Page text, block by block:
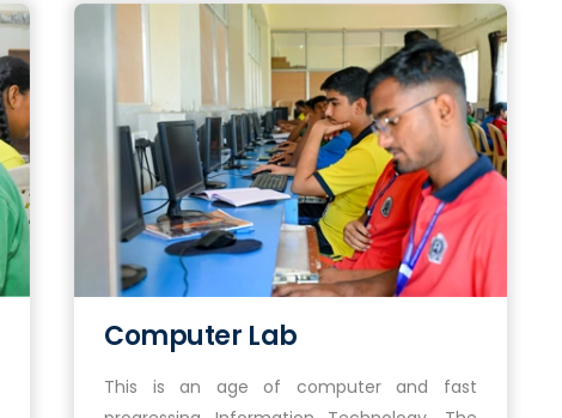
Computer Lab
This is an age of computer and fast